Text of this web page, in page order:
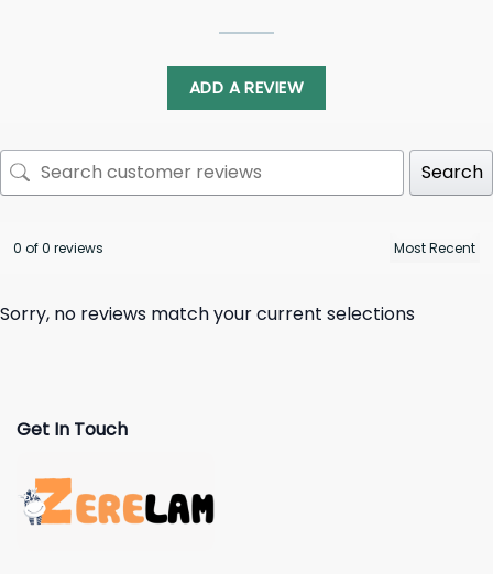
ADD A REVIEW
Search
0 of 0 reviews
Sorry, no reviews match your current selections
Get In Touch